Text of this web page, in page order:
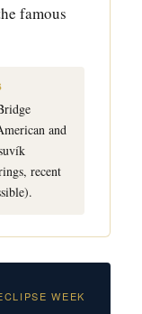
famous
and
recent
WEEK